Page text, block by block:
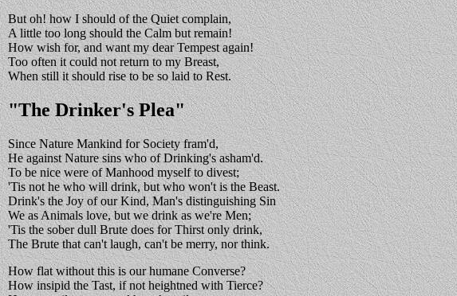
But oh! how I should of the Quiet complain,
A little too long should the Calm but remain!
How wish for, and want my dear Tempest again!
Too often it could not return to my Breast,
When still it should rise to be so laid to Rest.
"The Drinker's Plea"
Since Nature Mankind for Society fram'd,
He against Nature sins who of Drinking's asham'd.
To be nice were of Manhood myself to divest;
'Tis not he who will drink, but who won't is the Beast.
Drink's the Joy of our Kind, Man's distinguishing Sin
We as Animals love, but we drink as we're Men;
'Tis the sober dull Brute does for Thirst only drink,
The Brute that can't laugh, can't be merry, nor think.
How flat without this is our humane Converse?
How insipid the Tast, if not heightned with Tierce?